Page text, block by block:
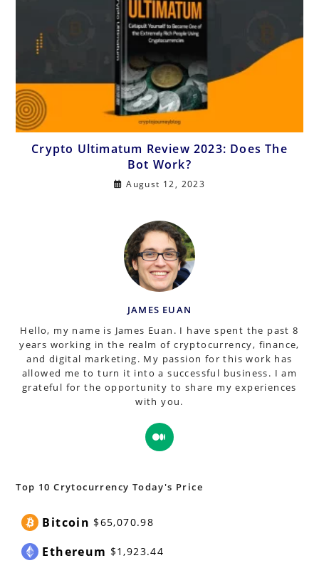
Crypto Ultimatum Review 2023: Does The
Bot Work?
August 12, 2023
JAMES EUAN
Hello, my name is James Euan. I have spent the past 8
years working in the realm of cryptocurrency, finance,
and digital marketing. My passion for this work has
allowed me to turn it into a successful business. I am
grateful for the opportunity to share my experiences
with you.
in
tab
Top 10 Crytocurrency Today's Price
Bitcoin $65,070.98
Ethereum $1,923.44